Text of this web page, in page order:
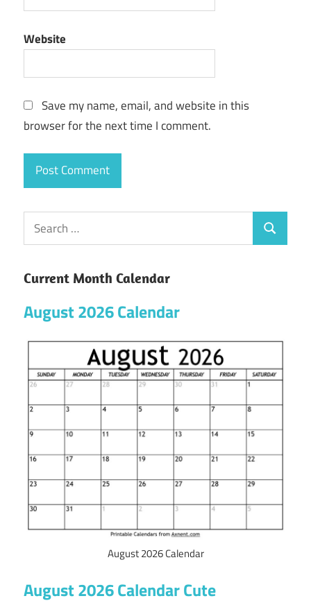
Website
Save my name, email, and website in this
browser for the next time I comment.
Current Month Calendar
August 2026 Calendar
August 2026 Calendar
August 2026 Calendar Cute